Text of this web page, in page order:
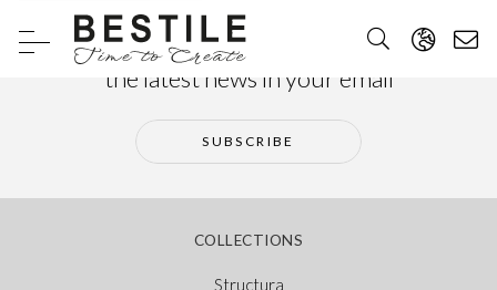
Subscribe to our newsletter and receive
the latest news in your email
SUBSCRIBE
COLLECTIONS
Structura